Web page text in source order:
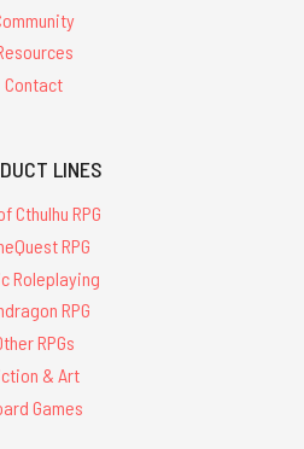
Contact
LINES
Cthulhu RPG
RPG
Roleplaying
RPG
RPGs
& Art
Games